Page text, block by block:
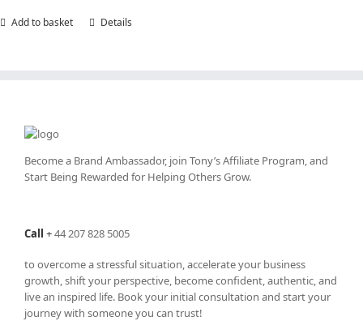
Add to basket Details
Become a Brand Ambassador, join Tony’sAffiliate Program, and
Start Being Rewarded for Helping Others Grow.
Call +44 207 828 5005
to overcome a stressful situation, accelerate your business
growth, shift your perspective, become confident, authentic, and
live an inspired life. Book your initial consultation and start your
journey with someone you can trust!